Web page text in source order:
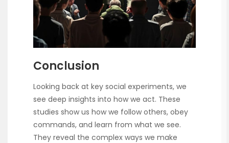
Conclusion
Looking back at key social experiments, we
see deep insights into how we act. These
studies show us how we follow others, obey
commands, and learn from what we see.
They reveal the complex ways we make